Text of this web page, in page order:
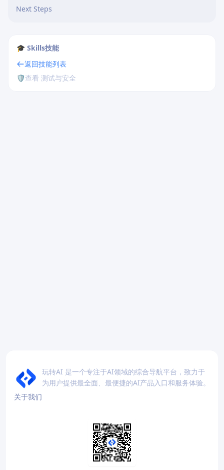
Next Steps
🎓 Skills技能
返回技能列表
🛡️查看 测试与安全
玩转AI 是一个专注于AI领域的综合导航平台，致力于
为用户提供最全面、最便捷的AI产品入口和服务体验。
关于我们